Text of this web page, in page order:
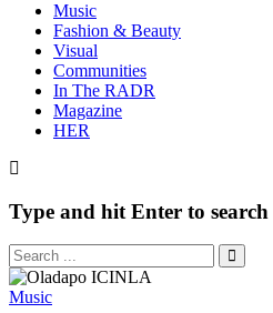
Music
Fashion & Beauty
Visual
Communities
In The RADR
Magazine
HER
Type and hit Enter to search
Music